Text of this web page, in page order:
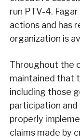
run PTV-4.
actions and has
organization is
Throughout the
maintained that
including those
participation
properly
claims made by